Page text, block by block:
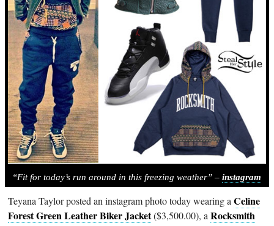
“Fit for today’s run around in this freezing weather” –instagram
Teyana Taylor posted an instagram photo today wearing aCeline
Forest Green Leather Biker Jacket($3,500.00), aRocksmith